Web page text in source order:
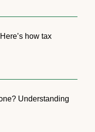
how tax
Understanding